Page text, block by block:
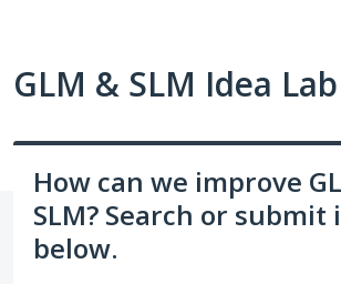
GLM & SLM Idea Lab
How can we improve
SLM? Search or submit
below.